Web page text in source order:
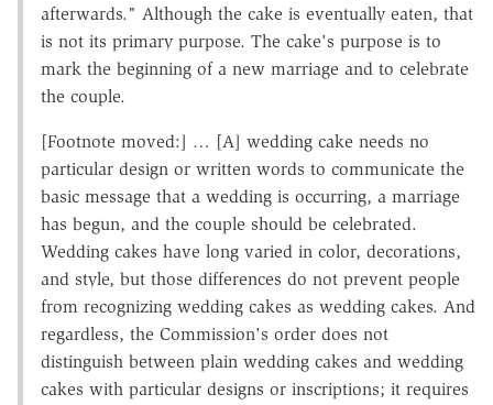
afterwards." Although the cake is eventually eaten, that
is not its primary purpose. The cake's purpose is to
mark the beginning of a new marriage and to celebrate
the couple.
[Footnote moved:] … [A] wedding cake needs no
particular design or written words to communicate the
basic message that a wedding is occurring, a marriage
has begun, and the couple should be celebrated.
Wedding cakes have long varied in color, decorations,
and style, but those differences do not prevent people
from recognizing wedding cakes as wedding cakes. And
regardless, the Commission's order does not
distinguish between plain wedding cakes and wedding
cakes with particular designs or inscriptions; it requires